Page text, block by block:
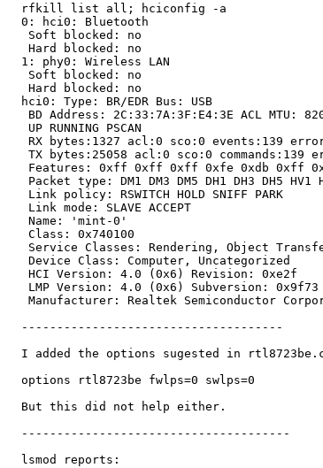
  rfkill list all; hciconfig -a
  0: hci0: Bluetooth
   Soft blocked: no
   Hard blocked: no
  1: phy0: Wireless LAN
   Soft blocked: no
   Hard blocked: no
  hci0: Type: BR/EDR Bus: USB
BD Address: 2C:33:7A:3F:E4:3E ACL MTU:
   UP RUNNING PSCAN
RX bytes:1327 acl:0 sco:0 events:139
TX bytes:25058 acl:0 sco:0 commands:139
Features: 0xff 0xff 0xff 0xfe 0xdb 0xff
Packet type: DM1 DM3 DM5 DH1 DH3 DH5 HV1
   Link policy: RSWITCH HOLD SNIFF PARK
   Link mode: SLAVE ACCEPT
   Name: 'mint-0'
   Class: 0x740100
Service Classes: Rendering, Object
   Device Class: Computer, Uncategorized
   HCI Version: 4.0 (0x6) Revision: 0xe2f
   LMP Version: 4.0 (0x6) Subversion: 0x9f73
Manufacturer: Realtek Semiconductor
  -------------------------------------
I added the options sugested in
  options rtl8723be fwlps=0 swlps=0
  But this did not help either.
  --------------------------------------
  lsmod reports: